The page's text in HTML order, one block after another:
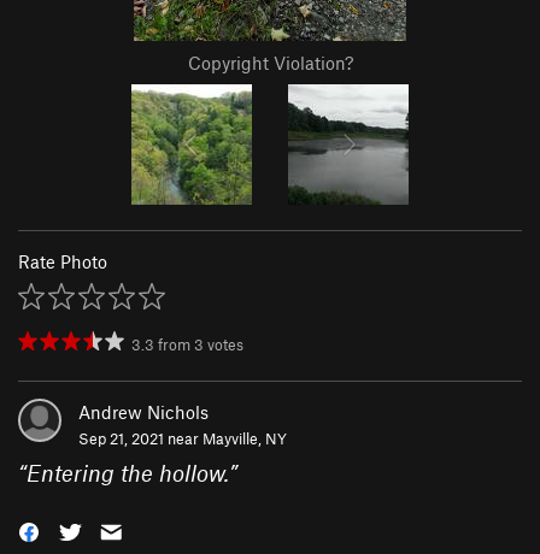
Copyright Violation?
Rate Photo
3.3 from 3 votes
Andrew Nichols
Sep 21, 2021 near Mayville, NY
“Entering the hollow.”